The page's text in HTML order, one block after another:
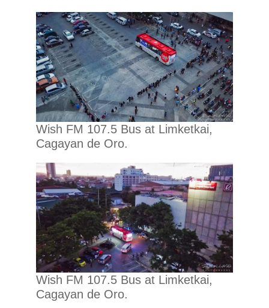
Wish FM 107.5 Bus at Limketkai,
Cagayan de Oro.
Wish FM 107.5 Bus at Limketkai,
Cagayan de Oro.